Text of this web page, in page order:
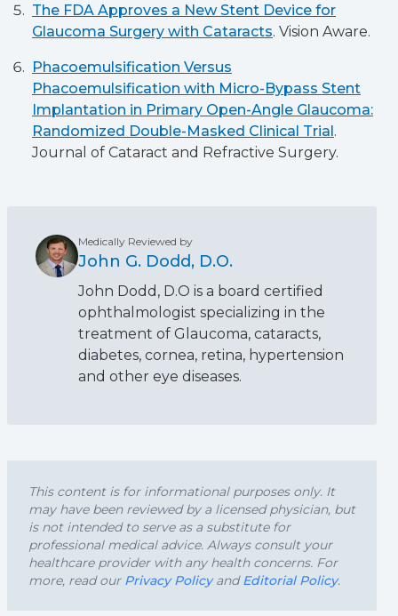
The FDA Approves a New Stent Device for
Glaucoma Surgery with Cataracts. Vision Aware.
Phacoemulsification Versus
Phacoemulsification with Micro-Bypass Stent
Implantation in Primary Open-Angle Glaucoma:
Randomized Double-Masked Clinical Trial.
Journal of Cataract and Refractive Surgery.
Medically Reviewed by
John G. Dodd, D.O.
John Dodd, D.O is a board certified
ophthalmologist specializing in the
treatment of Glaucoma, cataracts,
diabetes, cornea, retina, hypertension
and other eye diseases.
This content is for informational purposes only. It
may have been reviewed by a licensed physician, but
is not intended to serve as a substitute for
professional medical advice. Always consult your
healthcare provider with any health concerns. For
more, read our Privacy PolicyandEditorial Policy.